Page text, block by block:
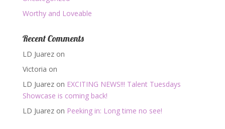
Worthy and Loveable
Recent Comments
LD Juarezon
Victoria on
LD Juarezon EXCITING NEWS!!! Talent Tuesdays
Showcase is coming back!
LD Juarezon Peeking in: Long time no see!